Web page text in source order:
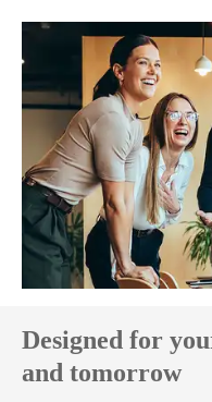
Designed for
and tomorrow